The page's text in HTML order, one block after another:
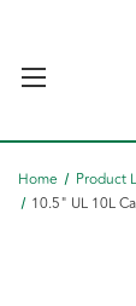
Home Product
10.5" UL 10L